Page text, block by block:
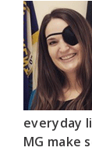
everyday
MG make